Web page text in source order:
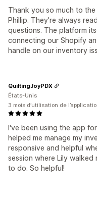
Thank you so much to the
Phillip. They're always
questions. The platform
connecting our Shopify
handle on our inventory
I've been using the app
helped me manage my
responsive and helpful
session where Lily
to do. So helpful!
QuiltingJoyPDX
États-Unis
3 mois d’utilisation de